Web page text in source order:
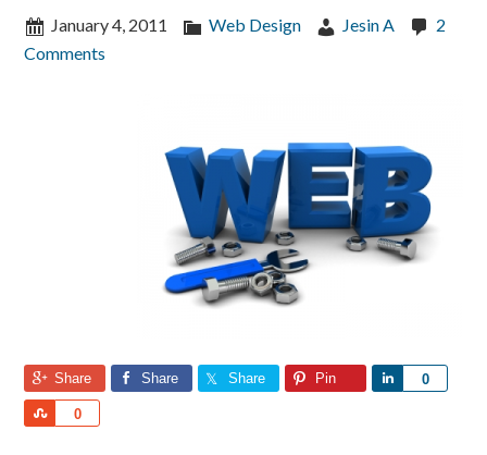
January 4, 2011 Web Design Jesin A
2
Comments
Share Share Share Pin 0
Share
0
Share